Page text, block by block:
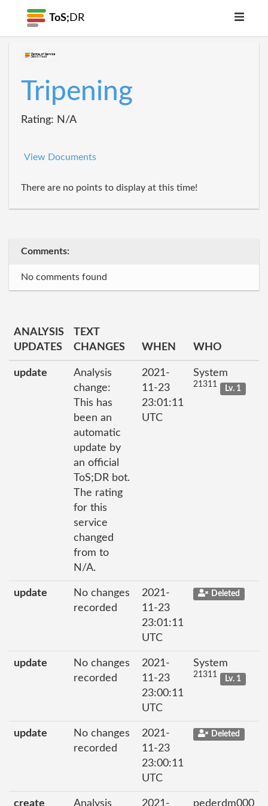
ToS; DR
Tripening
Rating: N/A
View Documents
There are no points to display at this time!
Comments:
No comments found
ANALYSIS
UPDATES
TEXT
CHANGES
WHEN WHO
update
Analysis
change:
This has
been an
automatic
update by
an official
ToS;DR bot.
The rating
for this
service
changed
from to
N/A.
2021-
11-23
23:01:11
UTC
System
21311 Lv. 1
update
No changes
recorded
2021-
11-23
23:01:11
UTC
Deleted
update
No changes
recorded
2021-
11-23
23:00:11
UTC
System
21311 Lv. 1
update
No changes
recorded
2021-
11-23
23:00:11
UTC
Deleted
create Analysis 2021- pederdm000